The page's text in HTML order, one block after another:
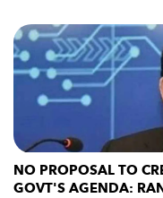
NO PROPOSAL TO
GOVT'S AGENDA: